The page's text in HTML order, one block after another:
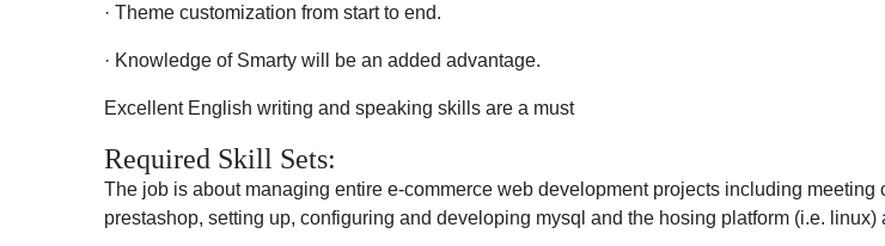
· Theme customization from start to end.
· Knowledge of Smarty will be an added advantage.
Excellent English writing and speaking skills are a must
Required Skill Sets:
The job is about managing entire e-commerce web development projects including
prestashop, setting up, configuring and developing mysql and the hosing platform (i.e. linux)